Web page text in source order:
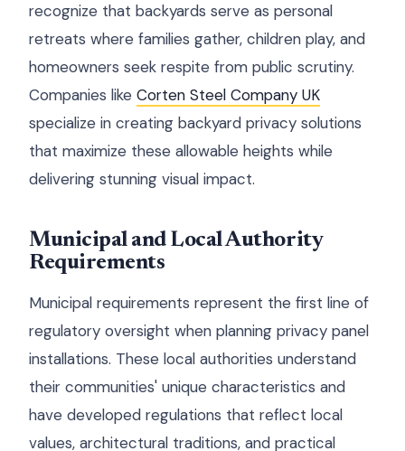
recognize that backyards serve as personal
retreats where families gather, children play, and
homeowners seek respite from public scrutiny.
Companies like Corten Steel Company UK
specialize in creating backyard privacy solutions
that maximize these allowable heights while
delivering stunning visual impact.
Municipal and Local Authority
Requirements
Municipal requirements represent the first line of
regulatory oversight when planning privacy panel
installations. These local authorities understand
their communities' unique characteristics and
have developed regulations that reflect local
values, architectural traditions, and practical